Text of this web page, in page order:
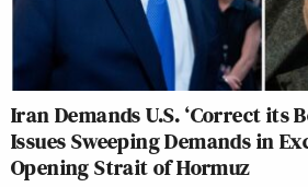
Iran Demands U.S. ‘Correct its
Issues Sweeping Demands in
Opening Strait of Hormuz